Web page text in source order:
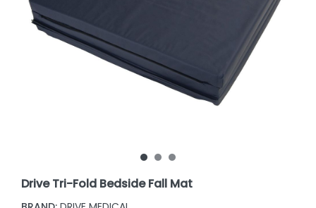
Drive Tri-Fold Bedside Fall Mat